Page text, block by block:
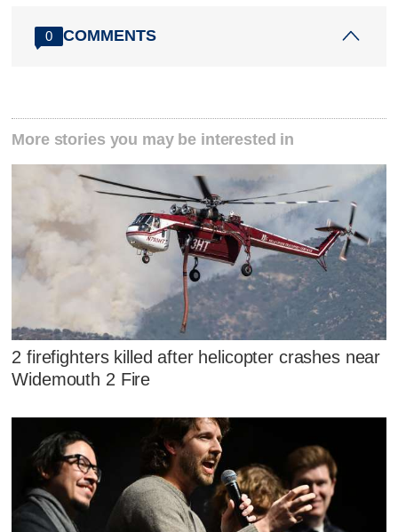
0 COMMENTS
More stories you may be interested in
2 firefighters killed after helicopter crashes near
Widemouth 2 Fire